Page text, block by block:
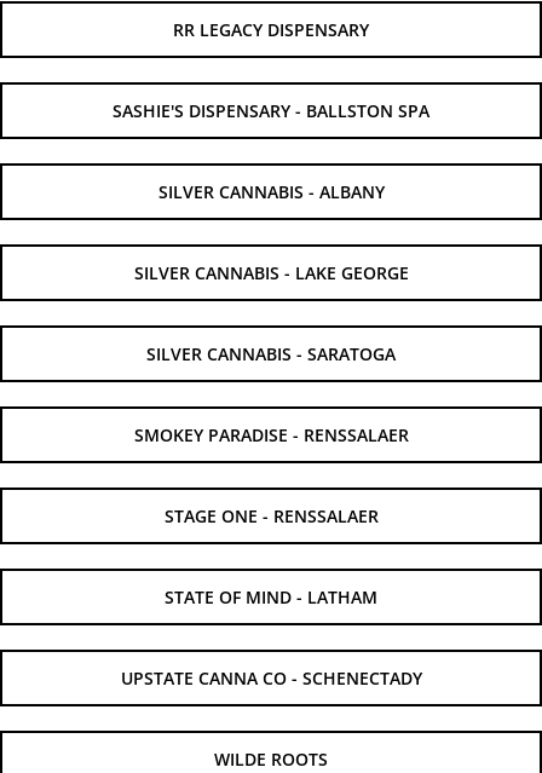
RR LEGACY DISPENSARY
SASHIE'S DISPENSARY - BALLSTON SPA
SILVER CANNABIS - ALBANY
SILVER CANNABIS - LAKE GEORGE
SILVER CANNABIS - SARATOGA
SMOKEY PARADISE - RENSSALAER
STAGE ONE - RENSSALAER
STATE OF MIND - LATHAM
UPSTATE CANNA CO - SCHENECTADY
WILDE ROOTS